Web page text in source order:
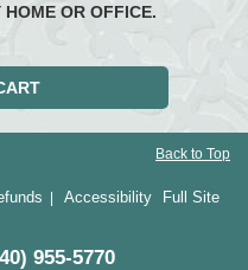
HOME OR OFFICE.
Back to Top
Accessibility Full Site
955-5770